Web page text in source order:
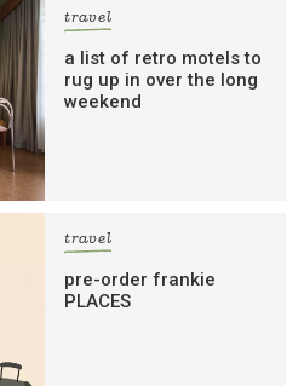
travel
a list of retro motels to
rug up in over the long
weekend
travel
pre-order frankie
PLACES